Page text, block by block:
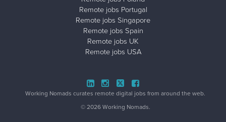
Remote jobs Portugal
Remote jobs Singapore
Remote jobs Spain
Remote jobs UK
Remote jobs USA
Working Nomads curates remote digital jobs from around the web.
© 2026 Working Nomads.